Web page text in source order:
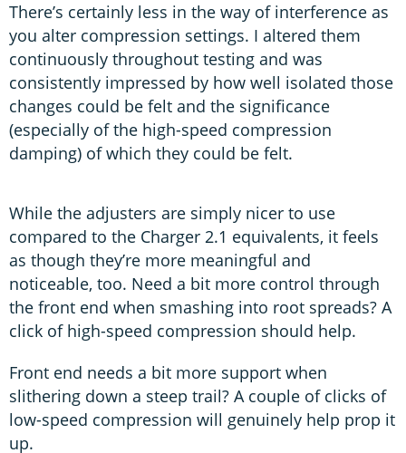
There’s certainly less in the way of interference as
you alter compression settings. I altered them
continuously throughout testing and was
consistently impressed by how well isolated those
changes could be felt and the significance
(especially of the high-speed compression
damping) of which they could be felt.
While the adjusters are simply nicer to use
compared to the Charger 2.1 equivalents, it feels
as though they’re more meaningful and
noticeable, too. Need a bit more control through
the front end when smashing into root spreads? A
click of high-speed compression should help.
Front end needs a bit more support when
slithering down a steep trail? A couple of clicks of
low-speed compression will genuinely help prop it
up.